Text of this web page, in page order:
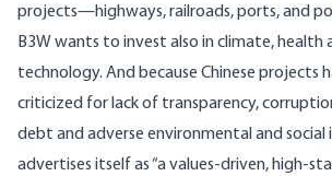
projects—highways, railroads, ports, and
B3W wants to invest also in climate, health
technology. And because Chinese projects
criticized for lack of transparency,
debt and adverse environmental and social
advertises itself as “a values-driven, high-